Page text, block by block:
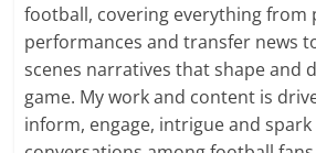
football, covering everything from
performances and transfer news
scenes narratives that shape and
game. My work and content is
inform, engage, intrigue and